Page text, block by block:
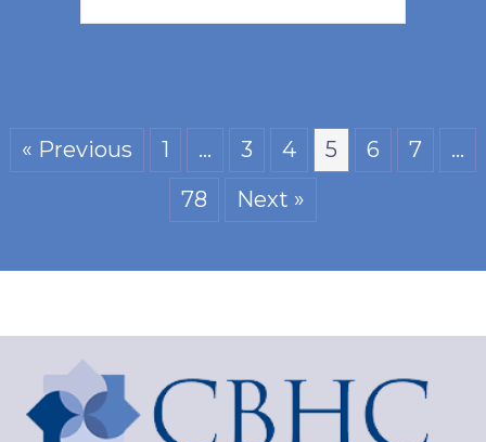
« Previous 1 … 3 4 5 6 7
…
78
Next »